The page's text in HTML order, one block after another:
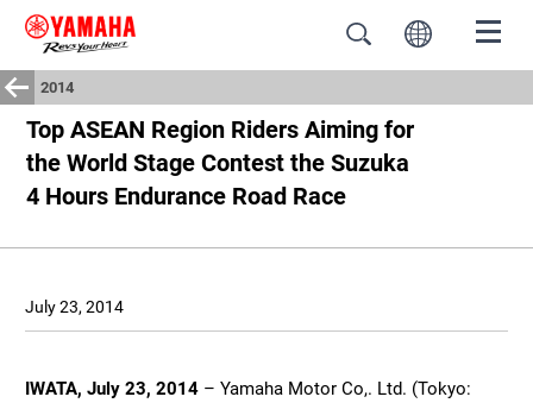
2014
Top ASEAN Region Riders Aiming for
the World Stage Contest the Suzuka
4 Hours Endurance Road Race
July 23, 2014
IWATA, July 23, 2014 – Yamaha Motor Co,. Ltd. (Tokyo: